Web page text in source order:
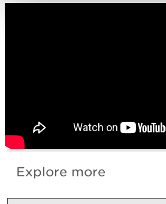
Explore more